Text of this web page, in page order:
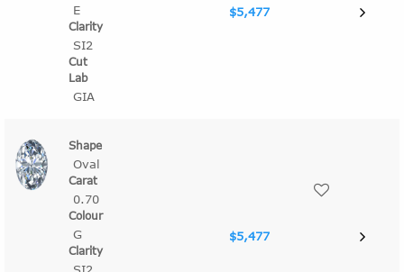
E
SI2
GIA
$5,477
Oval
0.70
G $5,477